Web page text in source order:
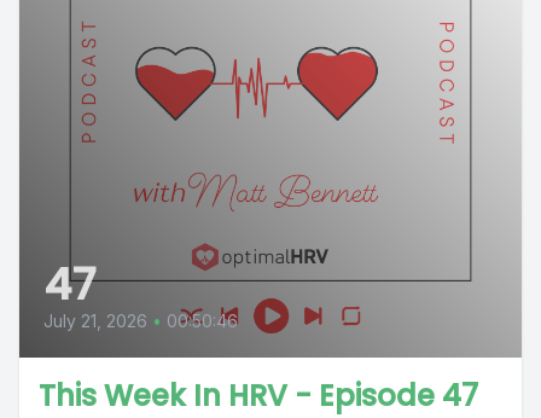
47
July 21, 2026 • 00:50:46
This Week In HRV - Episode 47